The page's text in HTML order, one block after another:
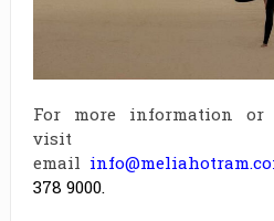
For more information
email
378 9000.